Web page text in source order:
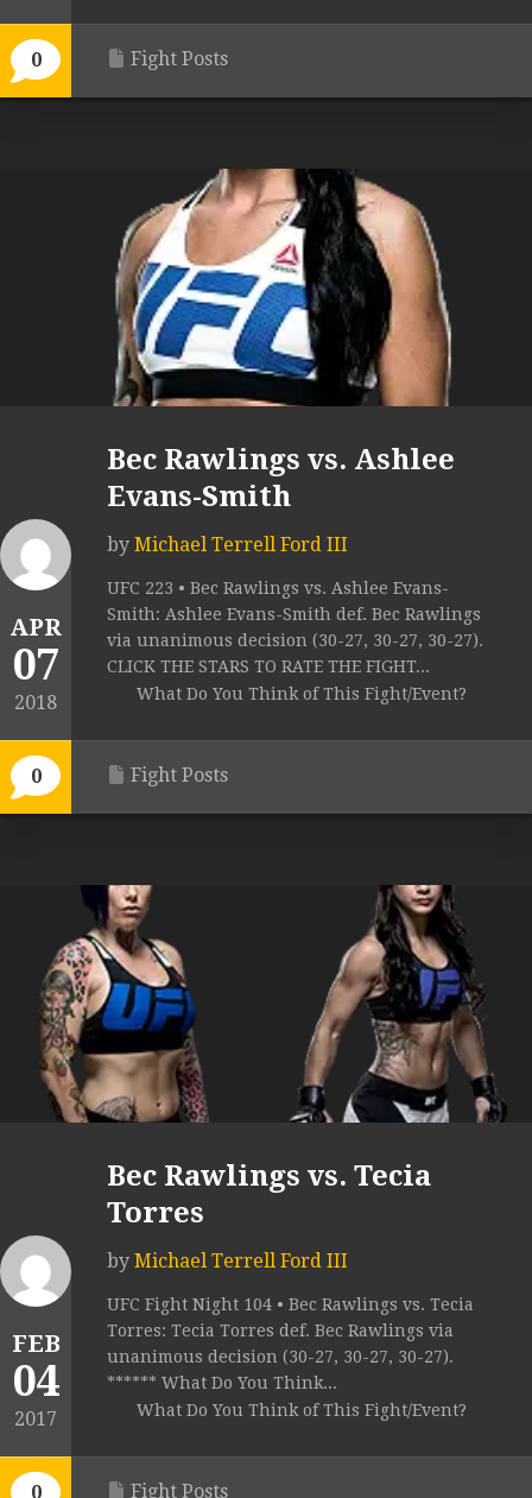
0 Fight Posts
APR
07
2018
0
Bec Rawlings vs. Ashlee
Evans-Smith
by Michael Terrell Ford III
UFC 223 • Bec Rawlings vs. Ashlee Evans-
Smith: Ashlee Evans-Smith def. Bec Rawlings
via unanimous decision (30-27, 30-27, 30-27).
CLICK THE STARS TO RATE THE FIGHT...
What Do You Think of This Fight/Event?
Fight Posts
FEB
04
2017
0
Bec Rawlings vs. Tecia
Torres
by Michael Terrell Ford III
UFC Fight Night 104 • Bec Rawlings vs. Tecia
Torres: Tecia Torres def. Bec Rawlings via
unanimous decision (30-27, 30-27, 30-27).
****** What Do You Think...
What Do You Think of This Fight/Event?
Fight Posts